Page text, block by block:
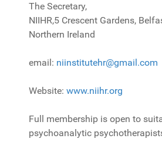
The Secretary,
NIIHR,5 Crescent Gardens,
Northern Ireland
email: niinstitutehr@gmail.com
Website: www.niihr.org
Full membership is open to
psychoanalytic